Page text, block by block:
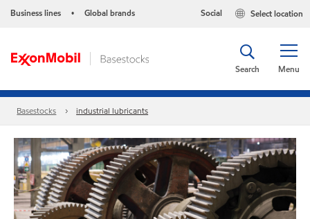
Business lines • Global brands Select location
Social
Menu
Search
Basestocks industrial lubricants